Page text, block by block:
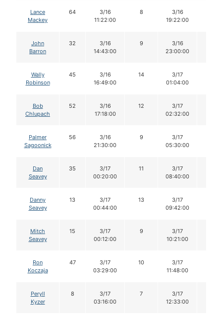
Lance
Mackey
64
3/16
11:22:00
8
3/16
19:22:00
John
Barron
32
3/16
14:43:00
9
3/16
23:00:00
Wally
Robinson
45
3/16
16:49:00
14
3/17
01:04:00
Bob
Chlupach
52
3/16
17:18:00
12
3/17
02:32:00
Palmer
Sagoonick
56
3/16
21:30:00
9
3/17
05:30:00
Dan
Seavey
35
3/17
00:20:00
11
3/17
08:40:00
Danny
Seavey
13
3/17
00:44:00
13
3/17
09:42:00
Mitch
Seavey
15
3/17
00:12:00
9
3/17
10:21:00
Ron
Koczaja
47
3/17
03:29:00
10
3/17
11:48:00
Peryll
Kyzer
8
3/17
03:16:00
7
3/17
12:33:00